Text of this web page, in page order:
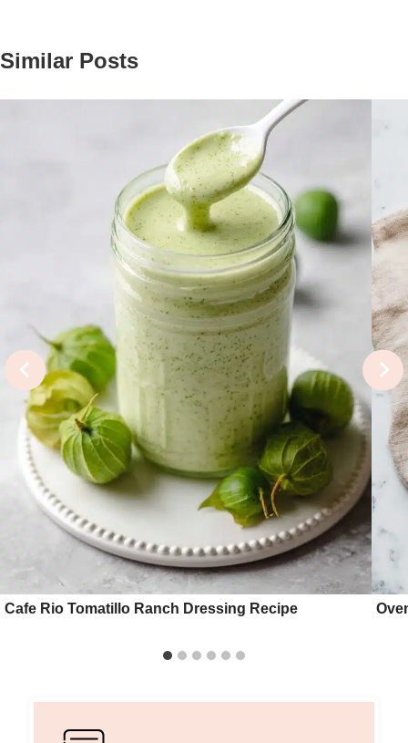
Similar Posts
Cafe Rio Tomatillo Ranch Dressing Recipe